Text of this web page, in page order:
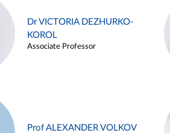
Dr VICTORIA DEZHURKO-
KOROL
Associate Professor
Prof ALEXANDER VOLKOV